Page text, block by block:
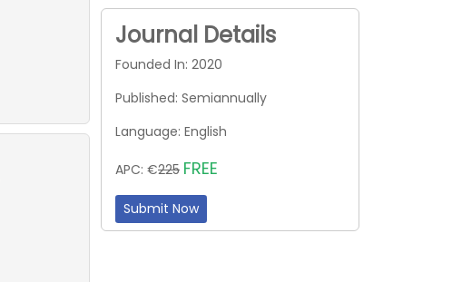
Journal Details
Founded In: 2020
Published: Semiannually
Language: English
APC: €225 FREE
Submit Now